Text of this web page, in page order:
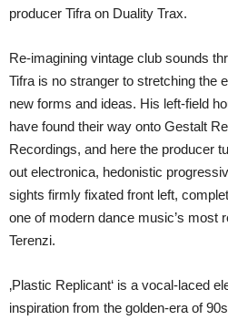
producer Tifra on Duality Trax.
Re-imagining vintage club sounds
Tifra is no stranger to stretching the
new forms and ideas. His left-field
have found their way onto Gestalt
Recordings, and here the producer
out electronica, hedonistic
sights firmly fixated front left,
one of modern dance music’s most
Terenzi.
‚Plastic Replicant‘ is a vocal-laced
inspiration from the golden-era of